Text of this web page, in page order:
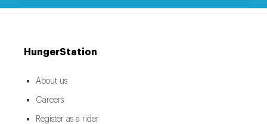
HungerStation
About us
Careers
Register as a rider